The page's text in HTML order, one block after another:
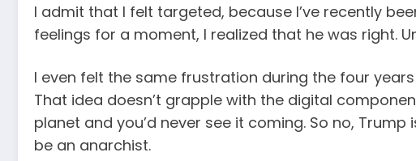
I admit that I felt targeted, because I’ve recently
feelings for a moment, I realized that he was right.
I even felt the same frustration during the four
That idea doesn’t grapple with the digital
planet and you’d never see it coming. So no,
be an anarchist.